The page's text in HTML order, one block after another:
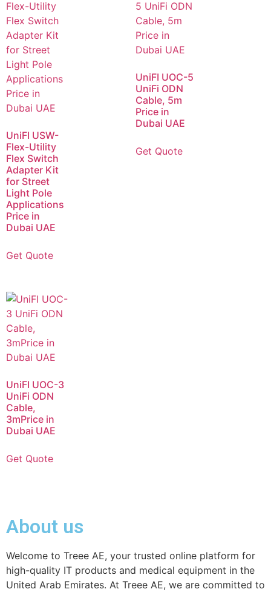
UniFI USW-
Flex-Utility
Flex Switch
Adapter Kit
for Street
Light Pole
Applications
Price in
Dubai UAE
Get Quote
UniFI UOC-5
UniFi ODN
Cable, 5m
Price in
Dubai UAE
Get Quote
UniFI UOC-3
UniFi ODN
Cable,
3mPrice in
Dubai UAE
Get Quote
About us
Welcome to Treee AE, your trusted online platform for
high-quality IT products and medical equipment in the
United Arab Emirates. At Treee AE, we are committed to